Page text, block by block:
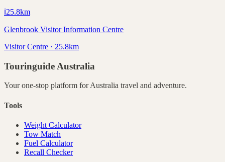
ℹ️25.8km
Glenbrook Visitor Information Centre
Visitor Centre · 25.8km
Touringuide Australia
Your one-stop platform forAustralia travel and adventure.
Tools
Weight Calculator
Tow Match
Fuel Calculator
Recall Checker